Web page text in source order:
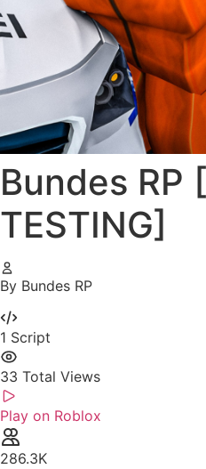
Bundes RP
TESTING]
By Bundes RP
1 Script
33 Total Views
Play on Roblox
286.3K